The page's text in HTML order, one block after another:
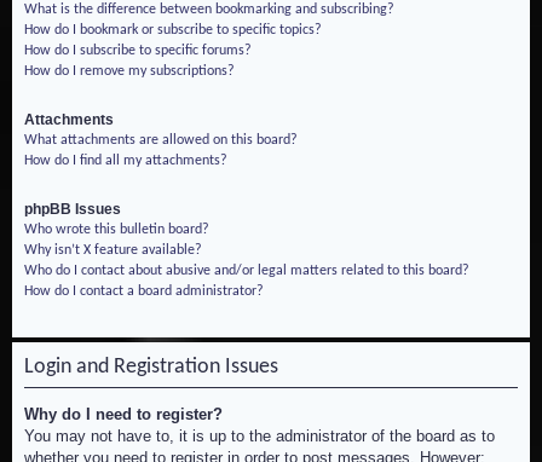
What is the difference between bookmarking and subscribing?
How do I bookmark or subscribe to specific topics?
How do I subscribe to specific forums?
How do I remove my subscriptions?
Attachments
What attachments are allowed on this board?
How do I find all my attachments?
phpBB Issues
Who wrote this bulletin board?
Why isn’t X feature available?
Who do I contact about abusive and/or legal matters related to this board?
How do I contact a board administrator?
Login and Registration Issues
Why do I need to register?
You may not have to, it is up to the administrator of the board as to
whether you need to register in order to post messages. However;